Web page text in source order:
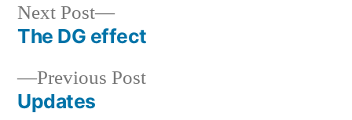
Post
navigation
Previous PostPrevious
Updates
Next Post
Next
post:
The DG effect